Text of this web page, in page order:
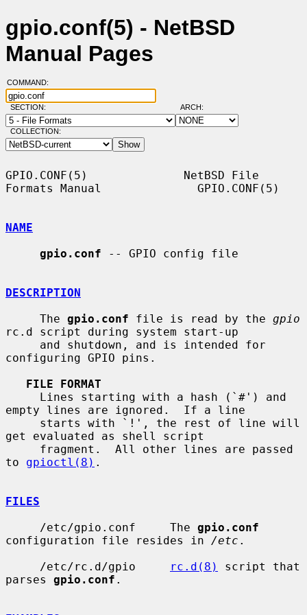
gpio.conf(5) - NetBSD
Manual Pages
COMMAND:
SECTION: ARCH:
COLLECTION:
GPIO.CONF(5)              NetBSD File
Formats Manual              GPIO.CONF(5)
NAME
gpio.conf -- GPIO config file
DESCRIPTION
     The
gpio.conf file is read by the gpio
rc.d script during system start-up
configuring GPIO pins.
FILE FORMAT
empty lines are ignored.  If a line
get evaluated as shell script
to gpioctl(8) .
FILES
     /etc/gpio.conf     The
gpio.conf
configuration file resides in /etc .
     /etc/rc.d/gpio
rc.d(8)
script that
parses gpio.conf .